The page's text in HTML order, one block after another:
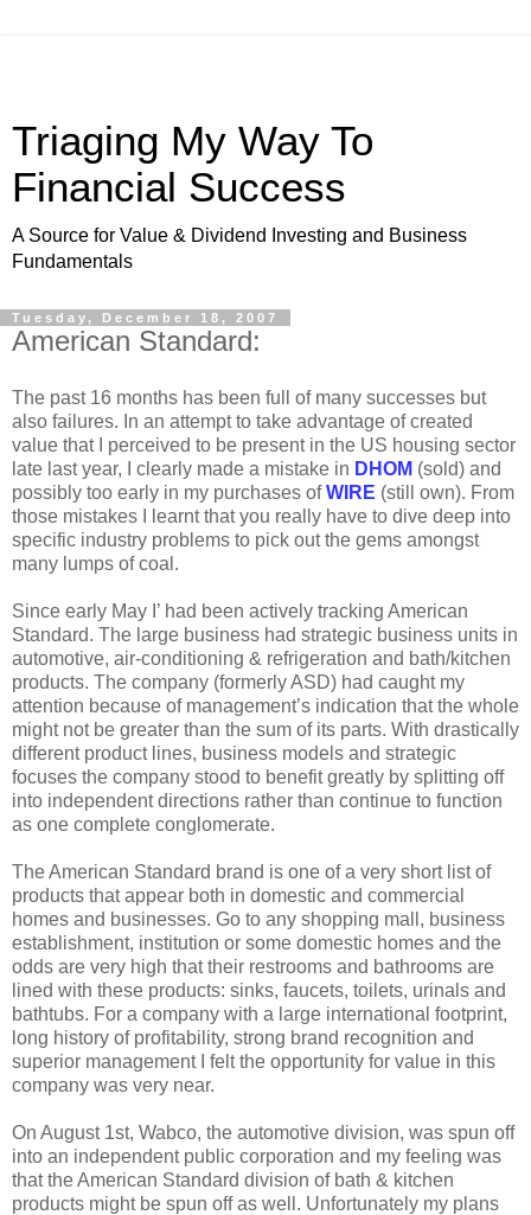
Triaging My Way To
Financial Success
A Source for Value & Dividend Investing and Business
Fundamentals
Tuesday, December 18, 2007
American Standard:
The past 16 months has been full of many successes but
also failures. In an attempt to take advantage of created
value that I perceived to be present in the US housing sector
late last year, I clearly made a mistake in DHOM (sold) and
possibly too early in my purchases ofWIRE (still own). From
those mistakes I learnt that you really have to dive deep into
specific industry problems to pick out the gems amongst
many lumps of coal.
Since early May I’ had been actively tracking American
Standard. The large business had strategic business units in
automotive, air-conditioning & refrigeration and bath/kitchen
products. The company (formerly ASD) had caught my
attention because of management’s indication that the whole
might not be greater than the sum of its parts. With drastically
different product lines, business models and strategic
focuses the company stood to benefit greatly by splitting off
into independent directions rather than continue to function
as one complete conglomerate.
The American Standard brand is one of a very short list of
products that appear both in domestic and commercial
homes and businesses. Go to any shopping mall, business
establishment, institution or some domestic homes and the
odds are very high that their restrooms and bathrooms are
lined with these products: sinks, faucets, toilets, urinals and
bathtubs. For a company with a large international footprint,
long history of profitability, strong brand recognition and
superior management I felt the opportunity for value in this
company was very near.
On August 1st, Wabco, the automotive division, was spun off
into an independent public corporation and my feeling was
that the American Standard division of bath & kitchen
products might be spun off as well. Unfortunately my plans